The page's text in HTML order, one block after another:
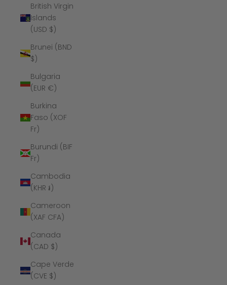
British Virgin
Islands
(USD $)
Brunei (BND
$)
Bulgaria
(EUR €)
Burkina
Faso (XOF
Fr)
Burundi (BIF
Fr)
Cambodia
(KHR ៛)
Cameroon
(XAF CFA)
Canada
(CAD $)
Cape Verde
(CVE $)